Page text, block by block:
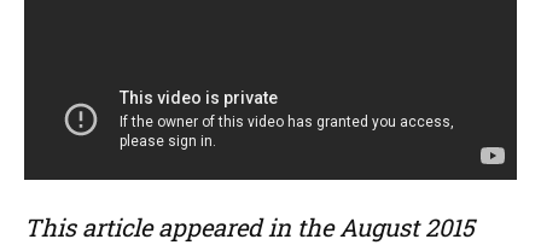
This article appeared in the August 2015